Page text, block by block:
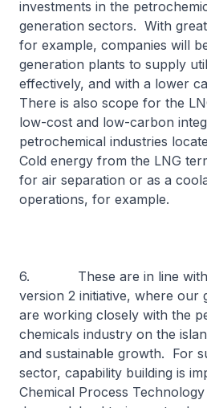
investments in the
generation sectors. With
for example, companies will
generation plants to supply
effectively, and with a lower
There is also scope for the
low-cost and low-carbon
petrochemical industries
Cold energy from the LNG
for air separation or as a
operations, for example.
6. These are in line with
version 2 initiative, where our
are working closely with the
chemicals industry on the
and sustainable growth. For
sector, capability building is
Chemical Process